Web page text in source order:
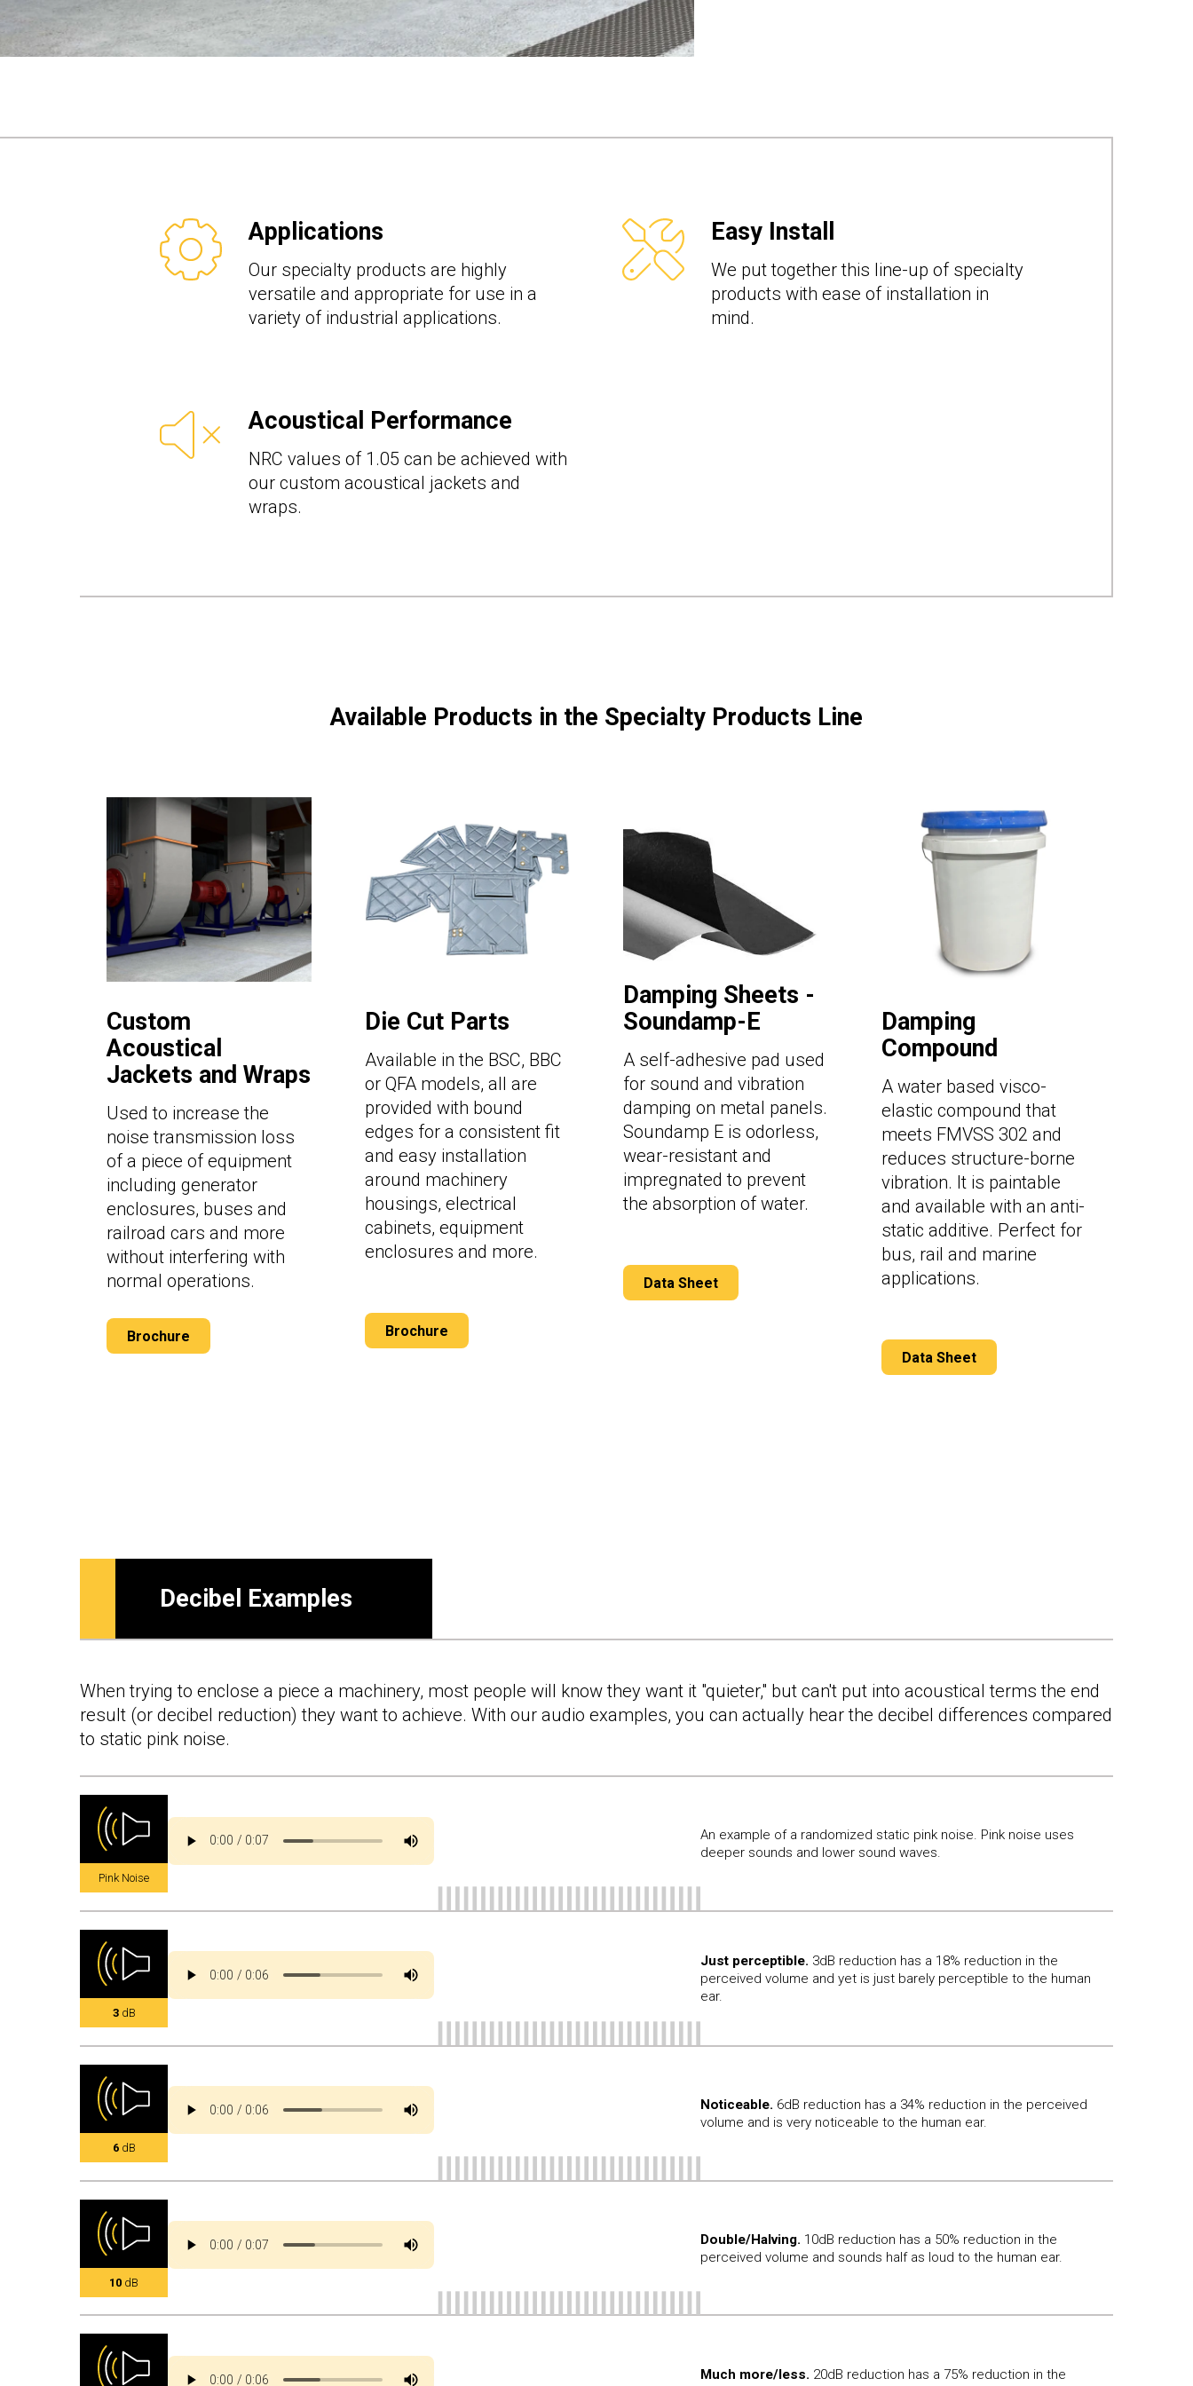
Applications
Our specialty products are highly
versatile and appropriate for use in a
variety of industrial applications.
Easy Install
We put together this line-up of specialty
products with ease of installation in
mind.
Acoustical Performance
NRC values of 1.05 can be achieved with
our custom acoustical jackets and
wraps.
Available Products in the Specialty Products Line
Custom
Acoustical
Jackets and Wraps
Used to increase the
noise transmission loss
of a piece of equipment
including generator
enclosures, buses and
railroad cars and more
without interfering with
normal operations.
Brochure
Die Cut Parts
Available in the BSC, BBC
or QFA models, all are
provided with bound
edges for a consistent fit
and easy installation
around machinery
housings, electrical
cabinets, equipment
enclosures and more.
Brochure
Damping Sheets -
Soundamp-E
A self-adhesive pad used
for sound and vibration
damping on metal panels.
Soundamp E is odorless,
wear-resistant and
impregnated to prevent
the absorption of water.
Data Sheet
Damping
Compound
A water based visco-
elastic compound that
meets FMVSS 302 and
reduces structure-borne
vibration. It is paintable
and available with an anti-
static additive. Perfect for
bus, rail and marine
applications.
Data Sheet
Decibel Examples
When trying to enclose a piece a machinery, most people will know they want it "quieter," but can't put into acoustical terms the end
result (or decibel reduction) they want to achieve. With our audio examples, you can actually hear the decibel differences compared
to static pink noise.
Pink Noise
An example of a randomized static pink noise. Pink noise uses
deeper sounds and lower sound waves.
3dB
Just perceptible. 3dB reduction has a 18% reduction in the
perceived volume and yet is just barely perceptible to the human
ear.
6dB
Noticeable. 6dB reduction has a 34% reduction in the perceived
volume and is very noticeable to the human ear.
10 dB
Double/Halving. 10dB reduction has a 50% reduction in the
perceived volume and sounds half as loud to the human ear.
Much more/less. 20dB reduction has a 75% reduction in the